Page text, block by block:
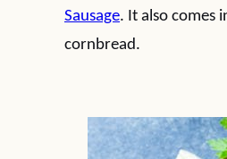
Sausage. It also comes
cornbread.